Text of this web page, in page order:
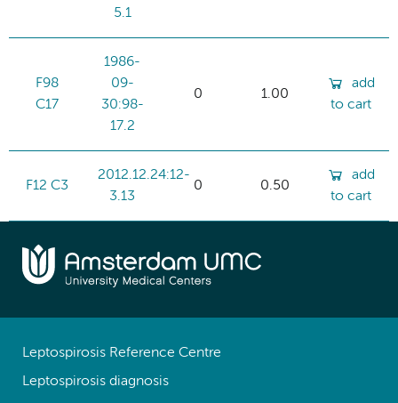
5.1
F98
C17
1986-
09-
30:98-
17.2
0 1.00
add
to cart
F12 C3
2012.12.24:12-
3.13
0 0.50
add
to cart
Leptospirosis Reference Centre
Leptospirosis diagnosis